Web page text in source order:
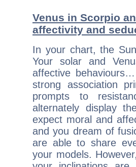
Venus in Scorpio
affectivity and
In your chart, the
Your solar and
affective
strong association
prompts to
alternately display
expect moral and
and you dream of
are able to share
your models.